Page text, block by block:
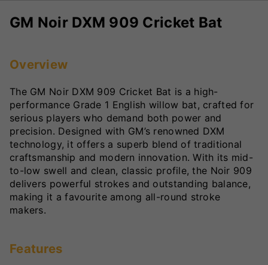
GM Noir DXM 909 Cricket Bat
Overview
The GM Noir DXM 909 Cricket Bat is a high-
performance Grade 1 English willow bat, crafted for
serious players who demand both power and
precision. Designed with GM’s renowned DXM
technology, it offers a superb blend of traditional
craftsmanship and modern innovation. With its mid-
to-low swell and clean, classic profile, the Noir 909
delivers powerful strokes and outstanding balance,
making it a favourite among all-round stroke
makers.
Features